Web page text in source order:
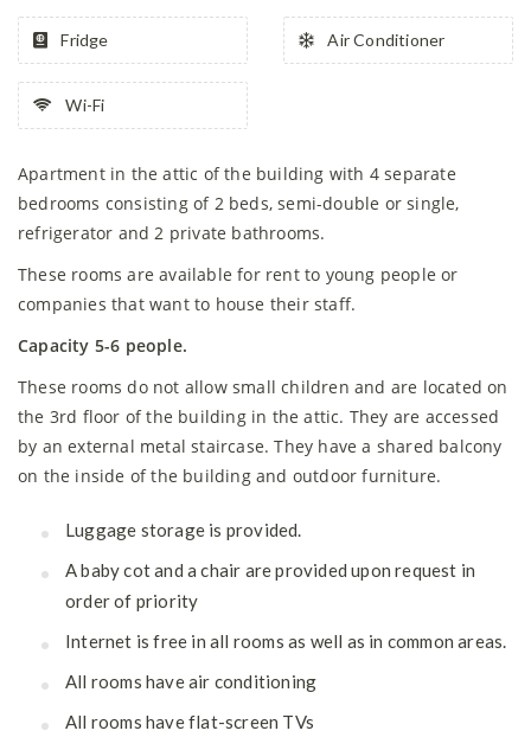
Fridge Air Conditioner
Wi-Fi
Apartment in the attic of the building with 4 separate
bedrooms consisting of 2 beds, semi-double or single,
refrigerator and 2 private bathrooms.
These rooms are available for rent to young people or
companies that want to house their staff.
Capacity 5-6 people.
These rooms do not allow small children and are located on
the 3rd floor of the building in the attic. They are accessed
by an external metal staircase. They have a shared balcony
on the inside of the building and outdoor furniture.
Luggage storage is provided.
A baby cot and a chair are provided upon request in
order of priority
Internet is free in all rooms as well as in common areas.
All rooms have air conditioning
All rooms have flat-screen TVs